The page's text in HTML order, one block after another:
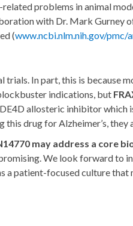
problems in animal
with Dr. Mark Gurney
(www.ncbi.nlm.nih.gov/
In part, this is because
indications, but
allosteric inhibitor
drug for Alzheimer’s,
may address a core
We look forward
patient-focused culture